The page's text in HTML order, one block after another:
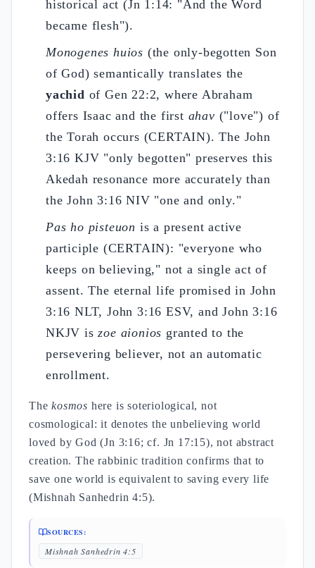
historical act (Jn 1:14: "And the Word
became flesh").
Monogenes huios (the only-begotten Son
of God) semantically translates the
yachid of Gen 22:2, where Abraham
offers Isaac and the first ahav ("love") of
the Torah occurs (CERTAIN). The John
3:16 KJV "only begotten" preserves this
Akedah resonance more accurately than
the John 3:16 NIV "one and only."
Pas ho pisteuon is a present active
participle (CERTAIN): "everyone who
keeps on believing," not a single act of
assent. The eternal life promised in John
3:16 NLT, John 3:16 ESV, and John 3:16
NKJV iszoe aionios granted to the
persevering believer, not an automatic
enrollment.
Thekosmos here is soteriological, not
cosmological: it denotes the unbelieving world
loved by God (Jn 3:16; cf. Jn 17:15), not abstract
creation. The rabbinic tradition confirms that to
save one world is equivalent to saving every life
(Mishnah Sanhedrin 4:5).
SOURCES:
Mishnah Sanhedrin 4:5